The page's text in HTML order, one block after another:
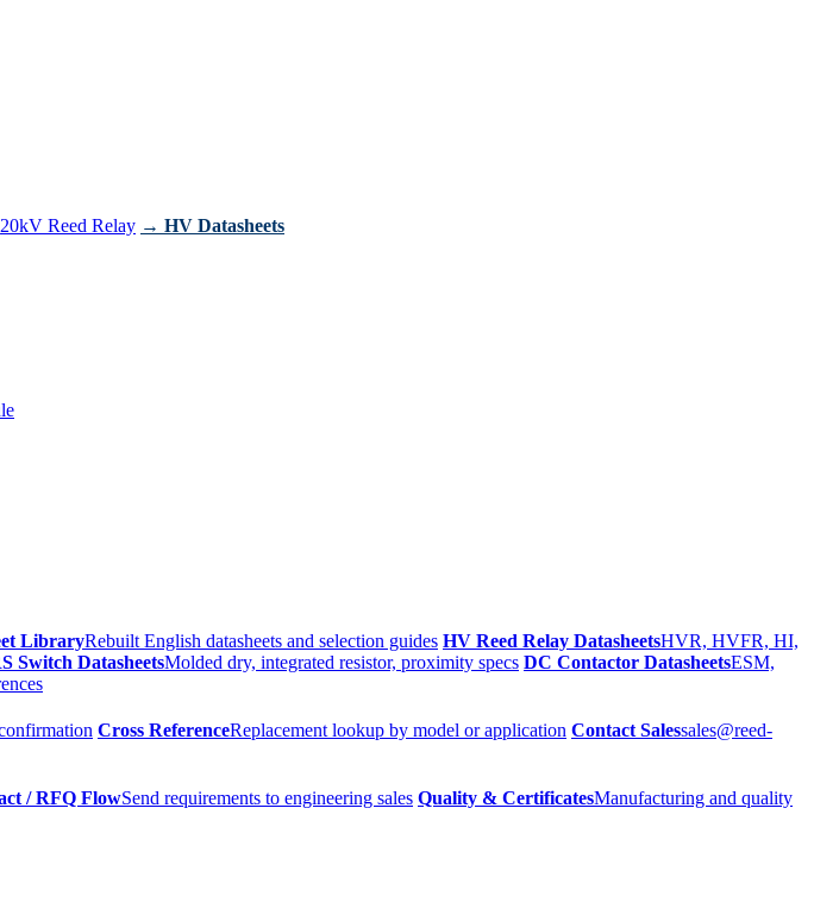
20kV Reed Relay → HV Datasheets
LibraryRebuilt English datasheets and selection guides HV Reed Relay DatasheetsHVR, HVFR, HI,
Switch DatasheetsMolded dry, integrated resistor, proximity specs DC Contactor DatasheetsESM,
Cross ReferenceReplacement lookup by model or application Contact Salessales@reed-
/ RFQ FlowSend requirements to engineering sales Quality & CertificatesManufacturing and quality